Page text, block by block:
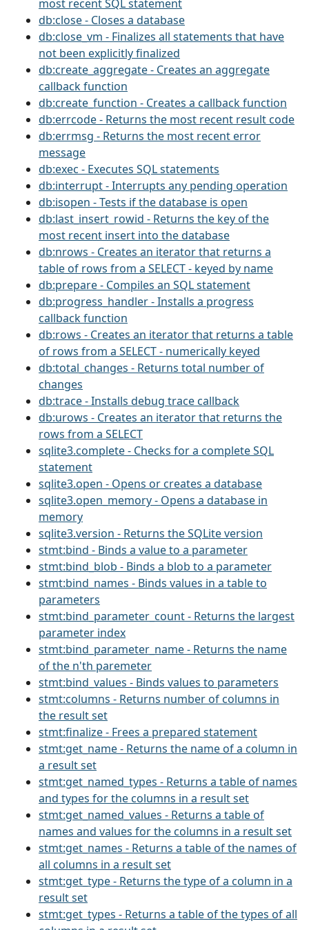
most recent SQL statement
db:close - Closes a database
db:close_vm - Finalizes all statements that have
not been explicitly finalized
db:create_aggregate - Creates an aggregate
callback function
db:create_function - Creates a callback function
db:errcode - Returns the most recent result code
db:errmsg - Returns the most recent error
message
db:exec - Executes SQL statements
db:interrupt - Interrupts any pending operation
db:isopen - Tests if the database is open
db:last_insert_rowid - Returns the key of the
most recent insert into the database
db:nrows - Creates an iterator that returns a
table of rows from a SELECT - keyed by name
db:prepare - Compiles an SQL statement
db:progress_handler - Installs a progress
callback function
db:rows - Creates an iterator that returns a table
of rows from a SELECT - numerically keyed
db:total_changes - Returns total number of
changes
db:trace - Installs debug trace callback
db:urows - Creates an iterator that returns the
rows from a SELECT
sqlite3.complete - Checks for a complete SQL
statement
sqlite3.open - Opens or creates a database
sqlite3.open_memory - Opens a database in
memory
sqlite3.version - Returns the SQLite version
stmt:bind - Binds a value to a parameter
stmt:bind_blob - Binds a blob to a parameter
stmt:bind_names - Binds values in a table to
parameters
stmt:bind_parameter_count - Returns the largest
parameter index
stmt:bind_parameter_name - Returns the name
of the n'th paremeter
stmt:bind_values - Binds values to parameters
stmt:columns - Returns number of columns in
the result set
stmt:finalize - Frees a prepared statement
stmt:get_name - Returns the name of a column in
a result set
stmt:get_named_types - Returns a table of names
and types for the columns in a result set
stmt:get_named_values - Returns a table of
names and values for the columns in a result set
stmt:get_names - Returns a table of the names of
all columns in a result set
stmt:get_type - Returns the type of a column in a
result set
stmt:get_types - Returns a table of the types of all